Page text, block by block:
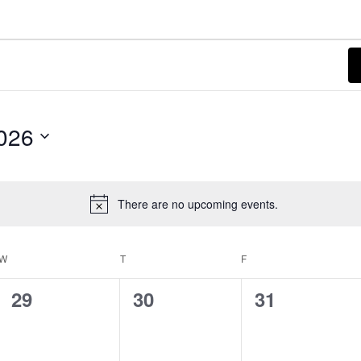
Notice
There are no upcoming events.
WEDNESDAY TTHURSDAY F
0
29
0
30
0
31